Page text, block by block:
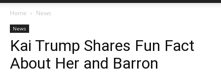
Home News
News
Kai Trump Shares Fun Fact
About Her and Barron